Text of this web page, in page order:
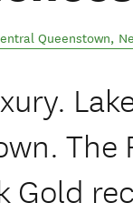
Queenstown,
The
Gold